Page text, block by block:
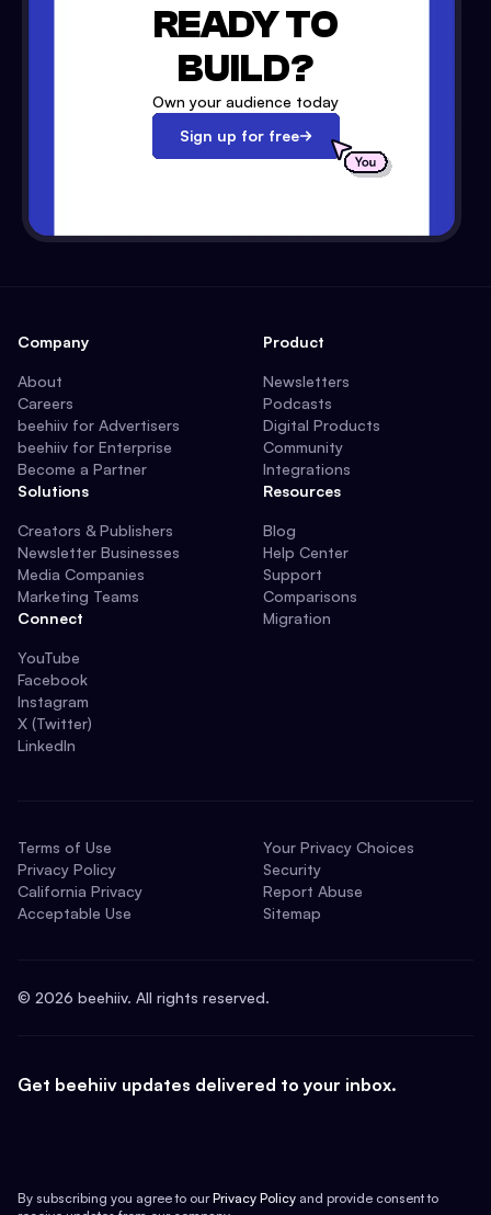
READY TO
BUILD?
Own your audience today
Sign up for free
Company
About
Careers
beehiiv for Advertisers
beehiiv for Enterprise
Become a Partner
Solutions
Creators & Publishers
Newsletter Businesses
Media Companies
Marketing Teams
Connect
YouTube
Facebook
Instagram
X (Twitter)
LinkedIn
Product
Newsletters
Podcasts
Digital Products
Community
Integrations
Resources
Blog
Help Center
Support
Comparisons
Migration
Terms of Use
Privacy Policy
California Privacy
Acceptable Use
Your Privacy Choices
Security
Report Abuse
Sitemap
© 2026 beehiiv. All rights reserved.
Get beehiiv updates delivered to your inbox.
By subscribing you agree to our Privacy Policy and provide consent to